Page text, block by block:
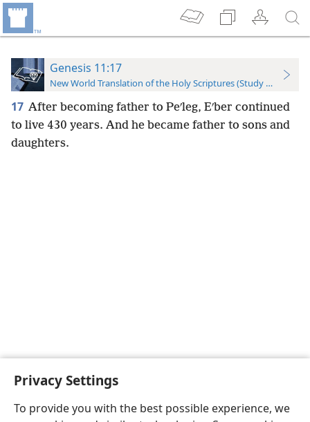
Privacy Settings
To provide you with the best possible experience, we
Genesis 11:17
New World Translation of the Holy Scriptures (Study Edition)
17 After becoming father to Peʹleg, Eʹber continued
to live 430 years. And he became father to sons and
daughters.
English Preferences